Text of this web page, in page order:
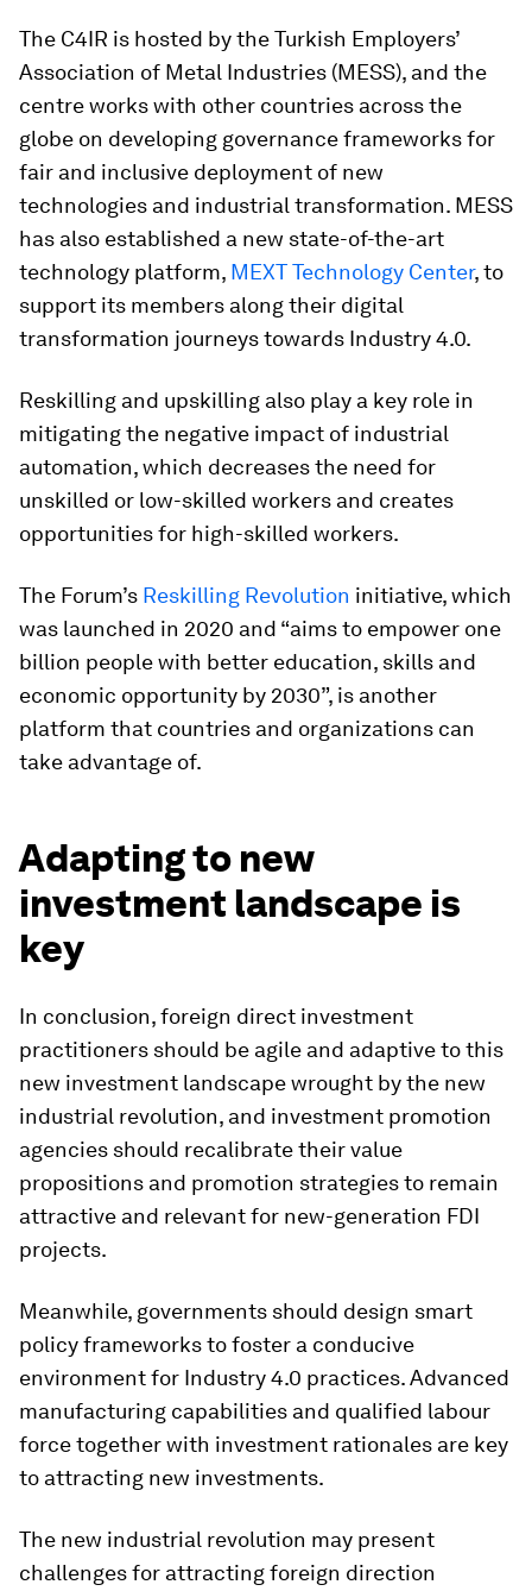
The C4IR is hosted by the Turkish Employers’
Association of Metal Industries (MESS), and the
centre works with other countries across the
globe on developing governance frameworks for
fair and inclusive deployment of new
technologies and industrial transformation. MESS
has also established a new state-of-the-art
technology platform, MEXT Technology Center, to
support its members along their digital
transformation journeys towards Industry 4.0.
Reskilling and upskilling also play a key role in
mitigating the negative impact of industrial
automation, which decreases the need for
unskilled or low-skilled workers and creates
opportunities for high-skilled workers.
The Forum’s Reskilling Revolution initiative, which
was launched in 2020 and “aims to empower one
billion people with better education, skills and
economic opportunity by 2030”, is another
platform that countries and organizations can
take advantage of.
Adapting to new
investment landscape is
key
In conclusion, foreign direct investment
practitioners should be agile and adaptive to this
new investment landscape wrought by the new
industrial revolution, and investment promotion
agencies should recalibrate their value
propositions and promotion strategies to remain
attractive and relevant for new-generation FDI
projects.
Meanwhile, governments should design smart
policy frameworks to foster a conducive
environment for Industry 4.0 practices. Advanced
manufacturing capabilities and qualified labour
force together with investment rationales are key
to attracting new investments.
The new industrial revolution may present
challenges for attracting foreign direction